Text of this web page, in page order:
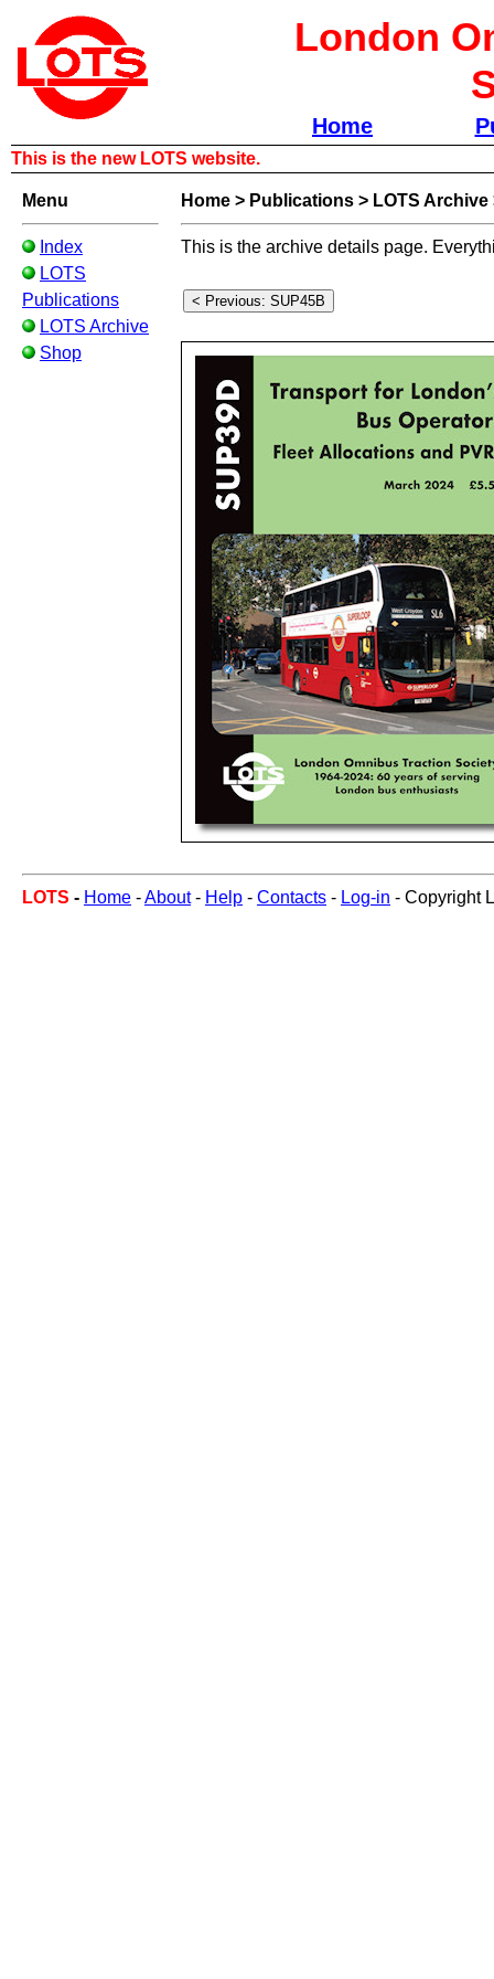
London
Home
This is the new LOTS website.
Menu
Index
LOTS
Publications
LOTS Archive
Shop
Home > Publications > LOTS Archive
This is the archive details page.
LOTS - Home -About- Help - Contacts - Log-in - Copyright